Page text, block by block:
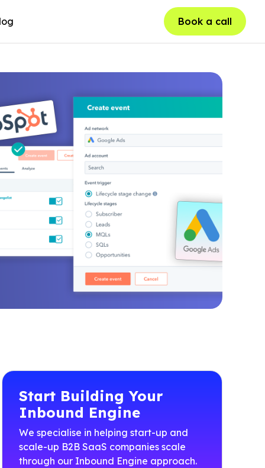
Book a call
Start Building Your
Inbound Engine
We specialise in helping start-up and
scale-up B2B SaaS companies scale
through our Inbound Engine approach.